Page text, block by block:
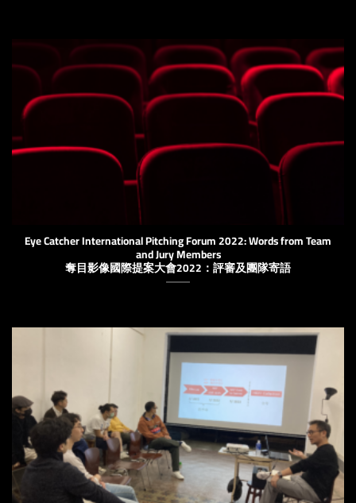
Eye Catcher International Pitching Forum 2022: Words from Team
and Jury Members
奪目影像國際提案大會2022：評審及團隊寄語